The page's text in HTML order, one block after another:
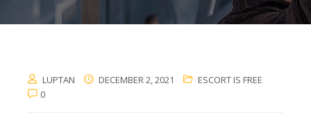
LUPTAN DECEMBER 2, 2021
ESCORT IS FREE
0